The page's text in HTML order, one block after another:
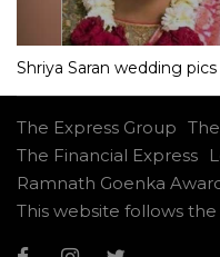
Shriya Saran wedding pics
The Express Group
The Financial Express
Ramnath Goenka
This website follows